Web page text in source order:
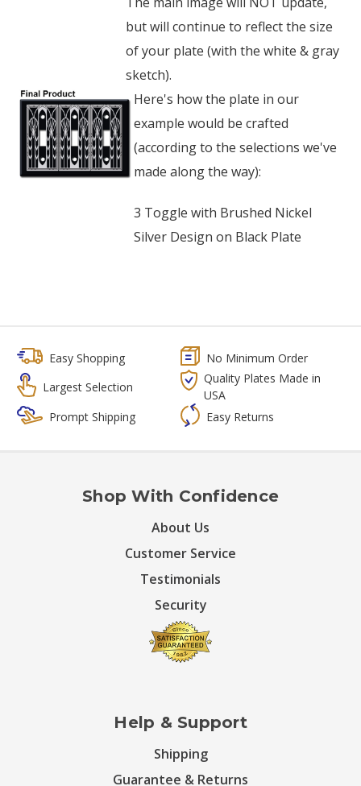
but will continue to reflect the size
of your plate (with the white & gray
sketch).
Here's how the plate in our
example would be crafted
(according to the selections we've
made along the way):
3 Toggle with Brushed Nickel
Silver Design on Black Plate
Easy Shopping
No Minimum Order
Largest Selection
Quality Plates Made in
USA
Prompt Shipping
Easy Returns
Shop With Confidence
About Us
Customer Service
Testimonials
Security
Help & Support
Shipping
Guarantee & Returns